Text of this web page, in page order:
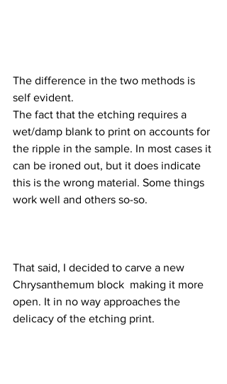
The difference in the two methods is
self evident.
The fact that the etching requires a
wet/damp blank to print on accounts for
the ripple in the sample. In most cases it
can be ironed out, but it does indicate
this is the wrong material. Some things
work well and others so-so.
That said, I decided to carve a new
Chrysanthemum block  making it more
open. It in no way approaches the
delicacy of the etching print.